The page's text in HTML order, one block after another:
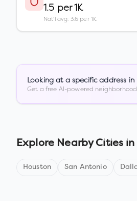
1.5 per 1K
Nat'l avg: 3.6 per 1K
Looking at a specific address in
Get a free AI-powered
Explore Nearby Cities in
Houston San Antonio